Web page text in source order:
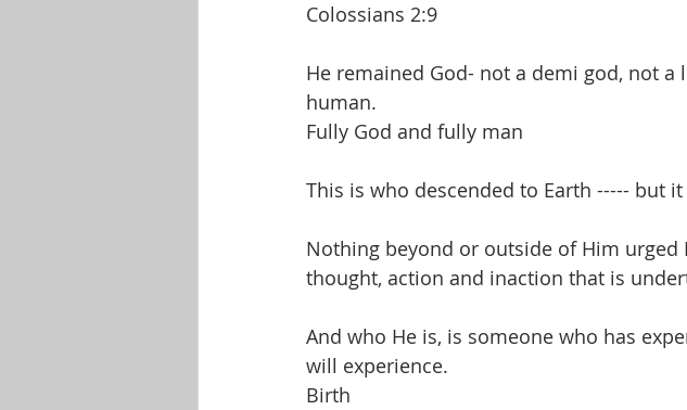
Colossians 2:9
He remained God- not a demi god, not
human.
Fully God and fully man
This is who descended to Earth ----- but
Nothing beyond or outside of Him urged
thought, action and inaction that is
And who He is, is someone who has
will experience.
Birth